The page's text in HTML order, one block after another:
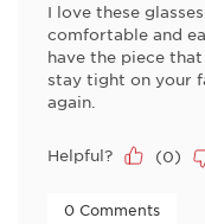
I love these
comfortable and
have the piece
stay tight on your
again.
Helpful? (0)
0 Comments